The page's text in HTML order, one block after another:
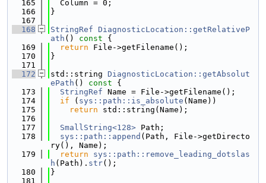
  165
  Column = 0;
  166
}
  167
  168
StringRef DiagnosticLocation::getRelativeP
ath () const {
  169
return File->getFilename();
  170
}
  171
  172
std::string DiagnosticLocation::getAbsolut
ePath () const {
  173
StringRef Name = File->getFilename();
  174
if ( sys::path::is_absolute (Name))
  175
return std::string(Name);
  176
  177
SmallString<128> Path;
  178
sys::path::append (Path, File->getDirecto
ry(), Name);
  179
return
sys::path::remove_leading_dotslas
h (Path). str();
  180
}
  181